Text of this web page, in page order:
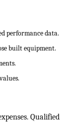
performance data.
built equipment.
Qualified